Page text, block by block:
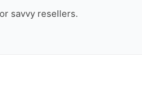
savvy resellers.